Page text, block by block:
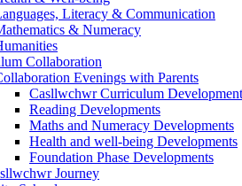
Literacy & Communication
& Numeracy
Collaboration
Evenings with Parents
Casllwchwr Curriculum
Reading Developments
Maths and Numeracy Developments
Health and well-being Developments
Foundation Phase Developments
Journey